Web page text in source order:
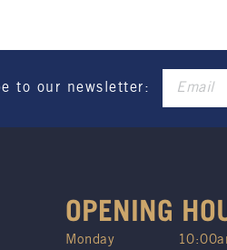
to our newsletter:
OPENING
Monday